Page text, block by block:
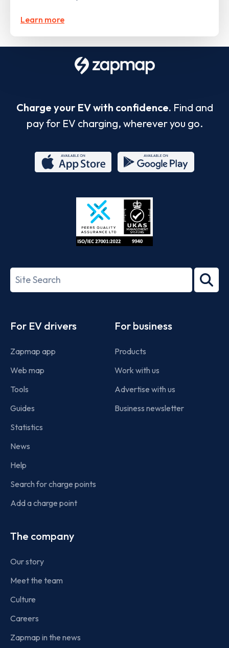
Learn more
Charge your EV with confidence. Find and
pay for EV charging, wherever you go.
Store
27001-
Search
term
For EV drivers
Zapmap app
Web map
Tools
Guides
Statistics
News
Help
Search for charge points
Add a charge point
For business
Products
Work with us
Advertise with us
Business newsletter
The company
Our story
Meet the team
Culture
Careers
Zapmap in the news